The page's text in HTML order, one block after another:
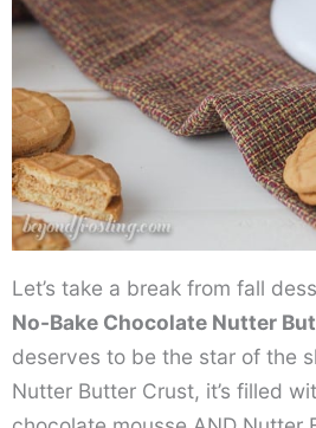
Let’s take a break from fall
No-Bake Chocolate Nutter
deserves to be the star of the
Nutter Butter Crust, it’s filled